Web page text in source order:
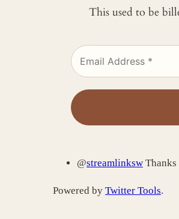
This used to be
@streamlinksw
Powered by Twitter Tools.